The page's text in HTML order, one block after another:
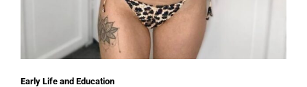
Early Life and Education